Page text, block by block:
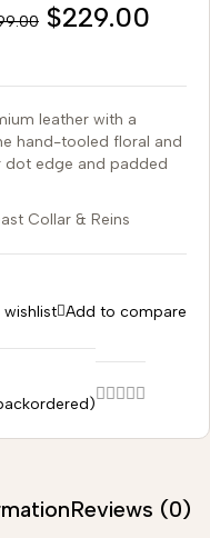
$229.00
leather with a
hand-tooled floral and
dot edge and padded
Collar & Reins
Add to compare
Reviews (0)